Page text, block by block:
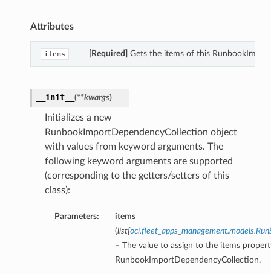
Attributes
items [Required] Gets the items of this
__init__ (**kwargs)
Initializes a new
RunbookImportDependencyCollection object
with values from keyword arguments. The
following keyword arguments are supported
(corresponding to the getters/setters of this
class):
Parameters:
items
(list[
– The value to assign to the items
RunbookImportDependencyCollection.